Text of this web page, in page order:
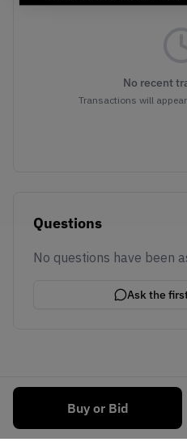
Buy or Bid
No recent
Transactions will
Questions
No questions have been
Ask the